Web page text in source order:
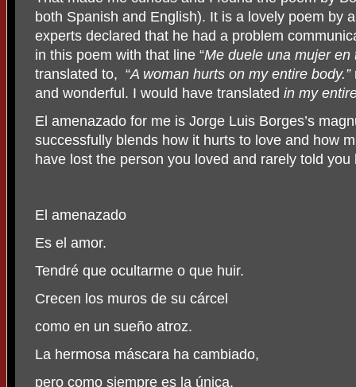
both Spanish and English). It is a lovely poem by
experts declared that he had a problem
in this poem with that line “Me duele una mujer en
translated to, “A woman hurts on my entire body.”
and wonderful. I would have translated in my
El amenazado for me is Jorge Luis Borges’s
successfully blends how it hurts to love and how
have lost the person you loved and rarely told you
El amenazado
Es el amor.
Tendré que ocultarme o que huir.
Crecen los muros de su cárcel
como en un sueño atroz.
La hermosa máscara ha cambiado,
pero como siempre es la única.